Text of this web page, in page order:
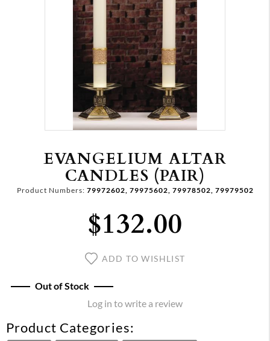
EVANGELIUM ALTAR
CANDLES (PAIR)
Product Numbers: 79972602, 79975602, 79978502, 79979502
$132.00
ADD TO WISHLIST
Out of Stock
Log in to write a review
Product Categories: